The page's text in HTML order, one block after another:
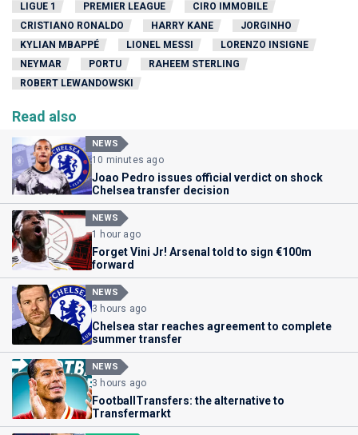
LIGUE 1
PREMIER LEAGUE
CIRO IMMOBILE
CRISTIANO RONALDO
HARRY KANE
JORGINHO
KYLIAN MBAPPÉ
LIONEL MESSI
LORENZO INSIGNE
NEYMAR
PORTU
RAHEEM STERLING
ROBERT LEWANDOWSKI
Read also
NEWS
10 minutes ago
Joao Pedro issues official verdict on shock
Chelsea transfer decision
NEWS
1 hour ago
Forget Vini Jr! Arsenal told to sign €100m
forward
NEWS
3 hours ago
Chelsea star reaches agreement to complete
summer transfer
NEWS
3 hours ago
FootballTransfers: the alternative to
Transfermarkt